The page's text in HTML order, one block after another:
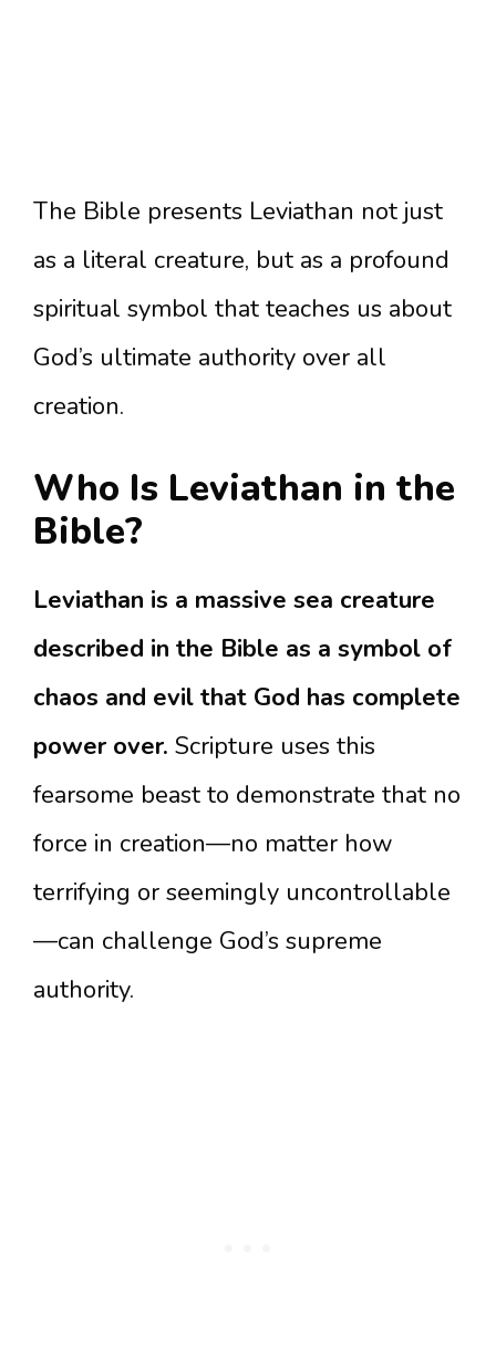
The Bible presents Leviathan not just
as a literal creature, but as a profound
spiritual symbol that teaches us about
God’s ultimate authority over all
creation.
Who Is Leviathan in the
Bible?
Leviathan is a massive sea creature
described in the Bible as a symbol of
chaos and evil that God has complete
power over. Scripture uses this
fearsome beast to demonstrate that no
force in creation—no matter how
terrifying or seemingly uncontrollable
—can challenge God’s supreme
authority.